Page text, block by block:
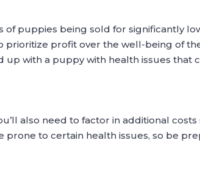
puppies being sold for significantly
profit over the well-being of
with a puppy with health issues that
also need to factor in additional costs
prone to certain health issues, so be